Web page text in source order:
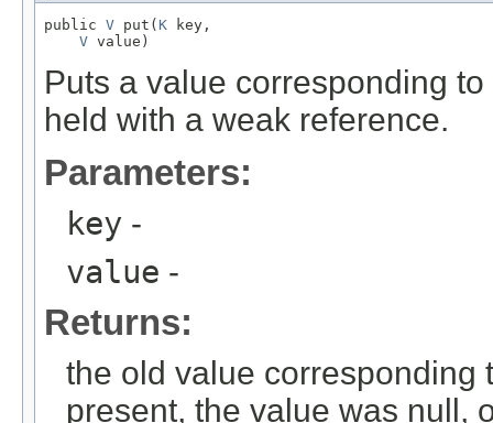
public V put( K key,
V value)
Puts a value corresponding
held with a weak reference.
Parameters:
key -
value -
Returns:
the old value corresponding
present, the value was null,